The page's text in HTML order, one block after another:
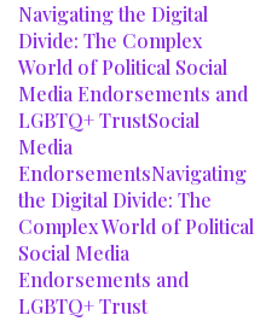
Navigating the Digital
Divide: The Complex
World of Political Social
Media Endorsements and
LGBTQ+ TrustSocial
Media
EndorsementsNavigating
the Digital Divide: The
Complex World of Political
Social Media
Endorsements and
LGBTQ+ Trust